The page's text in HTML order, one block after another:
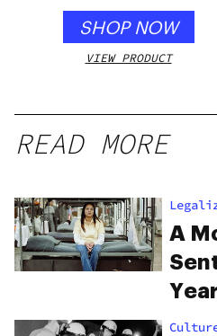
SHOP NOW
VIEW PRODUCT
READ MORE
A
$31